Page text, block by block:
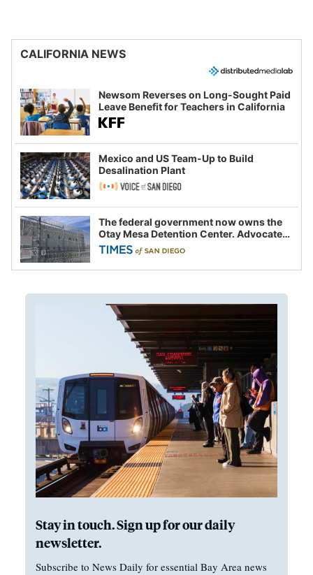
CALIFORNIA NEWS
Newsom Reverses on Long-Sought Paid
Leave Benefit for Teachers in California
Mexico and US Team-Up to Build
Desalination Plant
The federal government now owns the
Otay Mesa Detention Center. Advocates
say this is a fight over the future of
immigration
Stay in touch. Sign up for our daily
newsletter.
Subscribe to News Daily for essential Bay Area news